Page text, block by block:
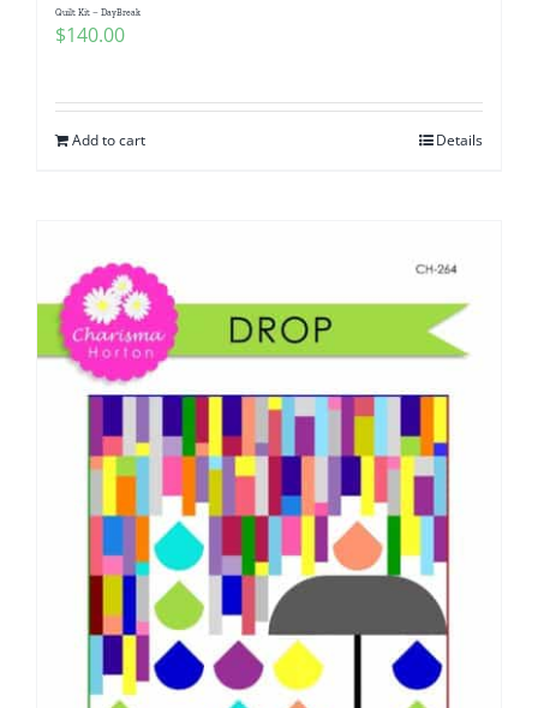
Quilt Kit – DayBreak
$140.00
Add to cart Details